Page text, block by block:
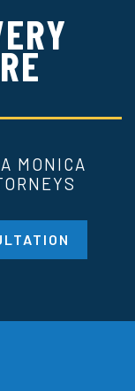
MONICA